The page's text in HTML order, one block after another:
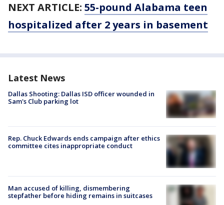
NEXT ARTICLE: 55-pound Alabama teen
hospitalized after 2 years in basement
Latest News
Dallas Shooting: Dallas ISD officer wounded in
Sam's Club parking lot
Rep. Chuck Edwards ends campaign after ethics
committee cites inappropriate conduct
Man accused of killing, dismembering
stepfather before hiding remains in suitcases